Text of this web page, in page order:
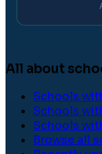
All about
Schools
Schools
Schools
Browse all